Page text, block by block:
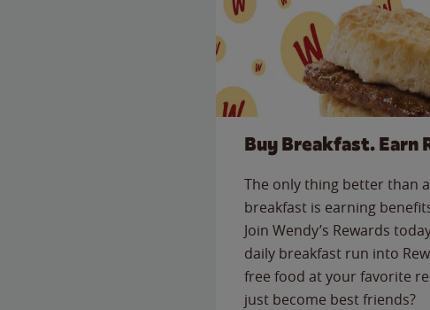
Buy Breakfast. Earn
The only thing better than a
breakfast is earning
Join Wendy’s Rewards
daily breakfast run into
free food at your favorite
just become best friends?